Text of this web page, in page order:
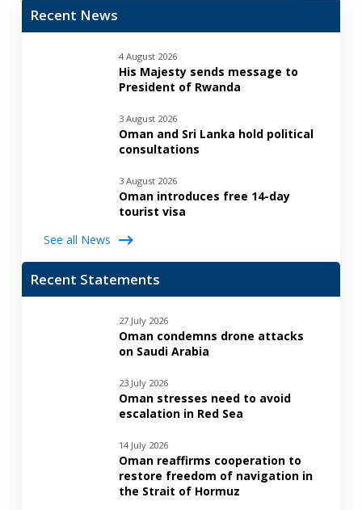
Recent News
4 August 2026
His Majesty sends message to
President of Rwanda
3 August 2026
Oman and Sri Lanka hold political
consultations
3 August 2026
Oman introduces free 14-day
tourist visa
See all News
Recent Statements
27 July 2026
Oman condemns drone attacks
on Saudi Arabia
23 July 2026
Oman stresses need to avoid
escalation in Red Sea
14 July 2026
Oman reaffirms cooperation to
restore freedom of navigation in
the Strait of Hormuz